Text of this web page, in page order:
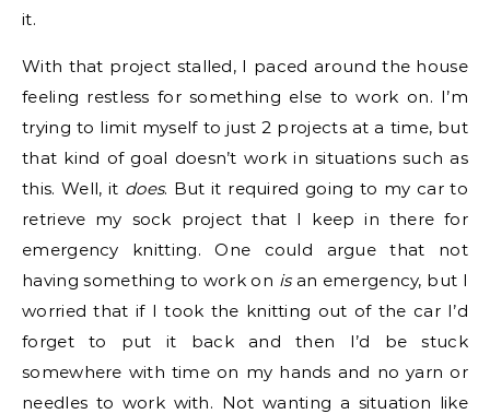
it.
With that project stalled, I paced around the house
feeling restless for something else to work on. I’m
trying to limit myself to just 2 projects at a time, but
that kind of goal doesn’t work in situations such as
this. Well, it does. But it required going to my car to
retrieve my sock project that I keep in there for
emergency knitting. One could argue that not
having something to work on isan emergency, but I
worried that if I took the knitting out of the car I’d
forget to put it back and then I’d be stuck
somewhere with time on my hands and no yarn or
needles to work with. Not wanting a situation like